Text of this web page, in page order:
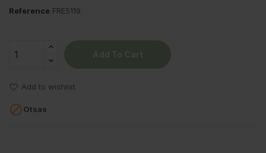
Reference FRE5119
Add to wishlist
Otsas